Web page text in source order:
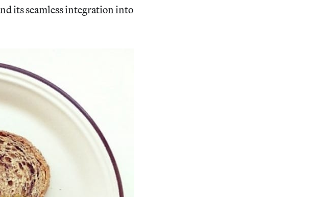
its seamless integration into